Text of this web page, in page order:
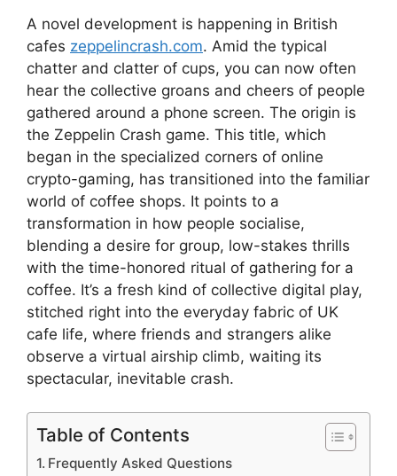
A novel development is happening in British
cafes zeppelincrash.com. Amid the typical
chatter and clatter of cups, you can now often
hear the collective groans and cheers of people
gathered around a phone screen. The origin is
the Zeppelin Crash game. This title, which
began in the specialized corners of online
crypto-gaming, has transitioned into the familiar
world of coffee shops. It points to a
transformation in how people socialise,
blending a desire for group, low-stakes thrills
with the time-honored ritual of gathering for a
coffee. It’s a fresh kind of collective digital play,
stitched right into the everyday fabric of UK
cafe life, where friends and strangers alike
observe a virtual airship climb, waiting its
spectacular, inevitable crash.
Table of Contents
Frequently Asked Questions